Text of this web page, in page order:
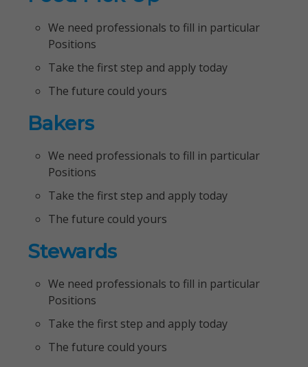
We need professionals to fill in particular
Positions
Take the first step and apply today
The future could yours
Bakers
We need professionals to fill in particular
Positions
Take the first step and apply today
The future could yours
Stewards
We need professionals to fill in particular
Positions
Take the first step and apply today
The future could yours